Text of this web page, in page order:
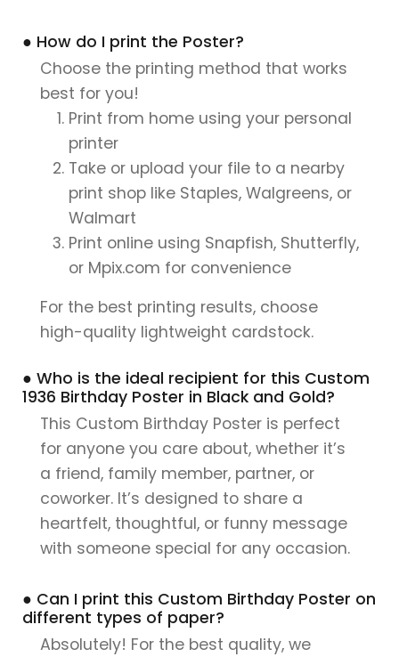
● How do I print the Poster?
Choose the printing method that works
best for you!
Print from home using your personal
printer
Take or upload your file to a nearby
print shop like Staples, Walgreens, or
Walmart
Print online using Snapfish, Shutterfly,
or Mpix.com for convenience
For the best printing results, choose
high-quality lightweight cardstock.
● Who is the ideal recipient for this Custom
1936 Birthday Poster in Black and Gold?
This Custom Birthday Poster is perfect
for anyone you care about, whether it’s
a friend, family member, partner, or
coworker. It’s designed to share a
heartfelt, thoughtful, or funny message
with someone special for any occasion.
● Can I print this Custom Birthday Poster on
different types of paper?
Absolutely! For the best quality, we